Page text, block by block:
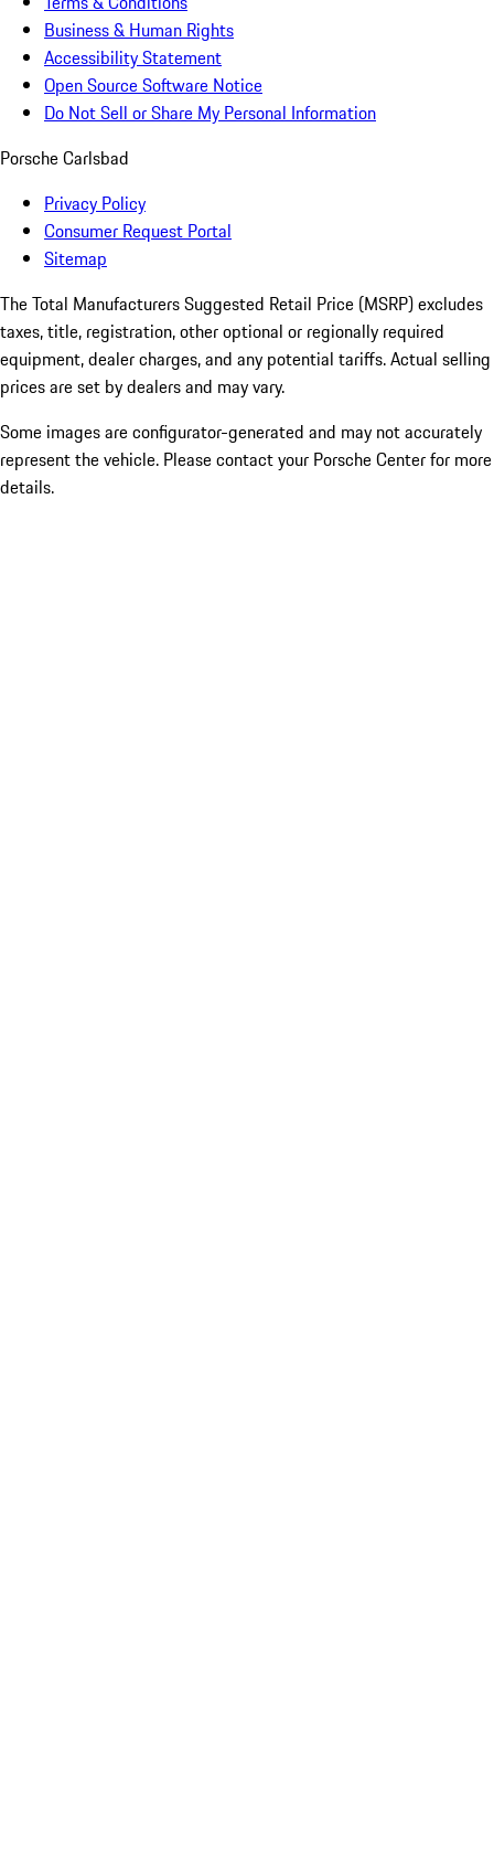
Business & Human Rights
Accessibility Statement
Open Source Software Notice
Do Not Sell or Share My Personal Information
Porsche Carlsbad
Privacy Policy
Consumer Request Portal
Sitemap
The Total Manufacturers Suggested Retail Price (MSRP) excludes
taxes, title, registration, other optional or regionally required
equipment, dealer charges, and any potential tariffs. Actual selling
prices are set by dealers and may vary.
Some images are configurator-generated and may not accurately
represent the vehicle. Please contact your Porsche Center for more
details.